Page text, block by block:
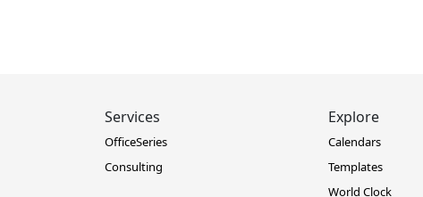
Services
OfficeSeries
Consulting
Explore
Calendars
Templates
World Clock